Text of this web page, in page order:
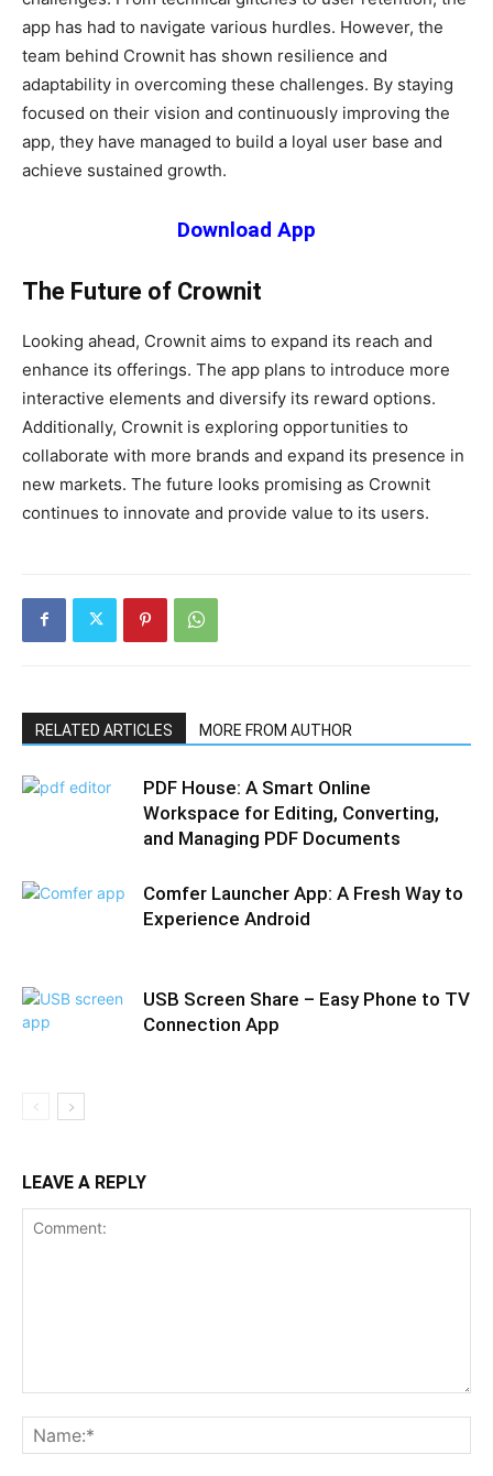
app has had to navigate various hurdles. However, the
team behind Crownit has shown resilience and
adaptability in overcoming these challenges. By staying
focused on their vision and continuously improving the
app, they have managed to build a loyal user base and
achieve sustained growth.
Download App
The Future of Crownit
Looking ahead, Crownit aims to expand its reach and
enhance its offerings. The app plans to introduce more
interactive elements and diversify its reward options.
Additionally, Crownit is exploring opportunities to
collaborate with more brands and expand its presence in
new markets. The future looks promising as Crownit
continues to innovate and provide value to its users.
RELATED ARTICLES MORE FROM AUTHOR
PDF House: A Smart Online
Workspace for Editing, Converting,
and Managing PDF Documents
Comfer Launcher App: A Fresh Way to
Experience Android
USB Screen Share – Easy Phone to TV
Connection App
LEAVE A REPLY